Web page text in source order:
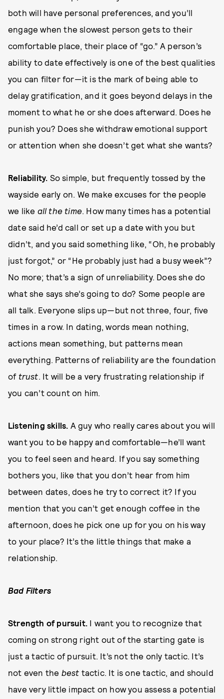
both will have personal preferences, and you’ll
engage when the slowest person gets to their
comfortable place, their place of “go.” A person’s
ability to date effectively is one of the best qualities
you can filter for—it is the mark of being able to
delay gratification, and it goes beyond delays in the
moment to what he or she does afterward. Does he
punish you? Does she withdraw emotional support
or attention when she doesn’t get what she wants?
Reliability. So simple, but frequently tossed by the
wayside early on. We make excuses for the people
we like all the time. How many times has a potential
date said he’d call or set up a date with you but
didn’t, and you said something like, “Oh, he probably
just forgot,” or “He probably just had a busy week”?
No more; that’s a sign of unreliability. Does she do
what she says she’s going to do? Some people are
all talk. Everyone slips up—but not three, four, five
times in a row. In dating, words mean nothing,
actions mean something, but patterns mean
everything. Patterns of reliability are the foundation
of trust. It will be a very frustrating relationship if
you can’t count on him.
Listening skills. A guy who really cares about you will
want you to be happy and comfortable—he’ll want
you to feel seen and heard. If you say something
bothers you, like that you don’t hear from him
between dates, does he try to correct it? If you
mention that you can’t get enough coffee in the
afternoon, does he pick one up for you on his way
to your place? It’s the little things that make a
relationship.
Bad Filters
Strength of pursuit. I want you to recognize that
coming on strong right out of the starting gate is
just a tactic of pursuit. It’s not the only tactic. It’s
not even the best tactic. It is one tactic, and should
have very little impact on how you assess a potential